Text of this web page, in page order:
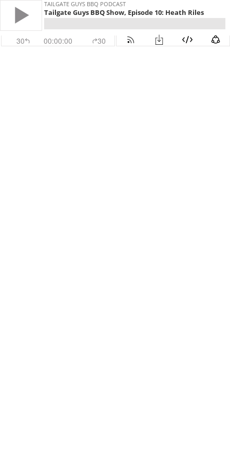
TAILGATE GUYS BBQ PODCAST
Tailgate Guys BBQ Show, Episode 10: Heath Riles
30 00:00:00 30